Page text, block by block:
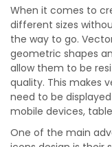
When it comes to
different sizes
the way to go.
geometric shapes
allow them to be
quality. This makes
need to be
mobile devices,
One of the main